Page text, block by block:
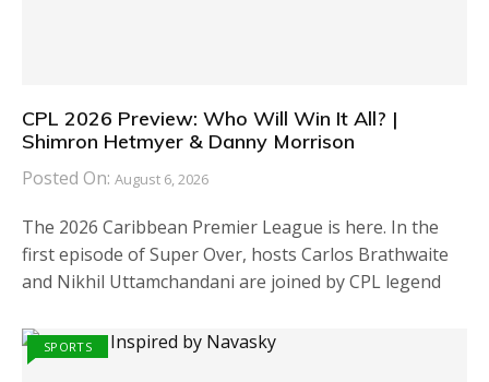
CPL 2026 Preview: Who Will Win It All? |
Shimron Hetmyer & Danny Morrison
Posted On: August 6, 2026
The 2026 Caribbean Premier League is here. In the
first episode of Super Over, hosts Carlos Brathwaite
and Nikhil Uttamchandani are joined by CPL legend
SPORTS